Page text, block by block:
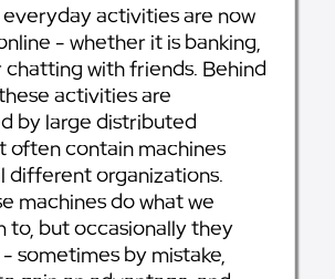
activities are now
- whether it is banking,
chatting with friends. Behind
activities are
by large distributed
often contain machines
different organizations.
machines do what we
to, but occasionally they
sometimes by mistake,